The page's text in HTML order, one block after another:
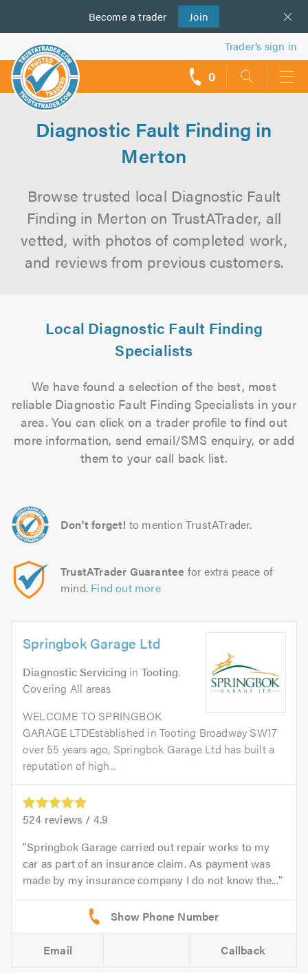
Become a trader Join
us
Trader’s sign in
0
Diagnostic Fault Finding in
Merton
Browse trusted local Diagnostic Fault
Finding in Merton on TrustATrader, all
vetted, with photos of completed work,
and reviews from previous customers.
Local Diagnostic Fault Finding
Specialists
We have found a selection of the best, most
reliable Diagnostic Fault Finding Specialists in your
area. You can click on a trader profile to find out
more information, send email/SMS enquiry, or add
them to your call back list.
Don't forget! to mention TrustATrader.
TrustATrader Guarantee for extra peace of
mind. Find out more
Springbok Garage Ltd
Diagnostic Servicing in Tooting.
Covering All areas
WELCOME TO SPRINGBOK
GARAGE LTDEstablished in Tooting Broadway SW17
over 55 years ago, Springbok Garage Ltd has built a
reputation of high...
524 reviews / 4.9
Springbok Garage carried out repair works to my
car as part of an insurance claim. As payment was
made by my insurance company I do not know the...
Email Callback